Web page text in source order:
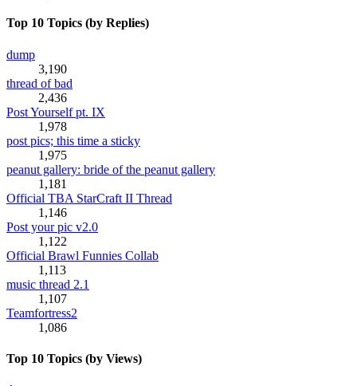
Top 10 Topics (by Replies)
dump
3,190
thread of bad
2,436
Post Yourself pt. IX
1,978
post pics; this time a sticky
1,975
peanut gallery: bride of the peanut gallery
1,181
Official TBA StarCraft II Thread
1,146
Post your pic v2.0
1,122
Official Brawl Funnies Collab
1,113
music thread 2.1
1,107
Teamfortress2
1,086
Top 10 Topics (by Views)